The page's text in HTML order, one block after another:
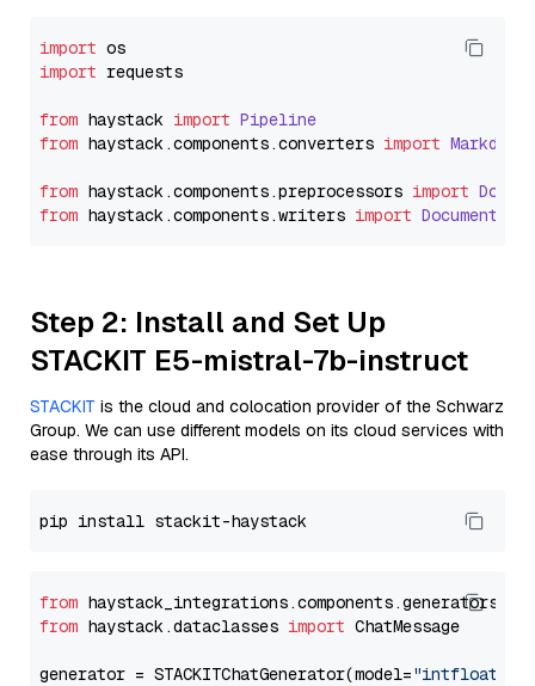
import
import requests
from haystack import Pipeline
from haystack.components.converters import
from haystack.components.preprocessors import
from haystack.components.writers import
Step 2: Install and Set Up
STACKIT E5-mistral-7b-instruct
STACKIT is the cloud and colocation provider of the Schwarz
Group. We can use different models on its cloud services with
ease through its API.
from
from haystack.dataclasses import ChatMessage
generator = STACKITChatGenerator(model="intfloat/